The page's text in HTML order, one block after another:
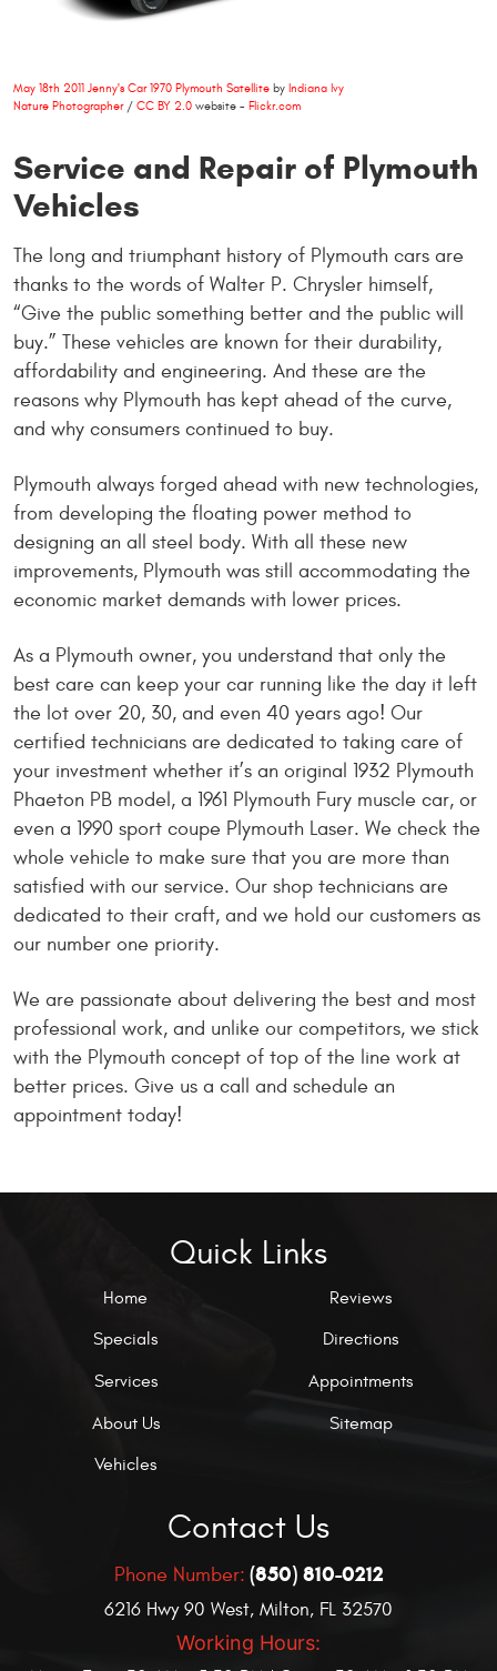
May 18th 2011 Jenny's Car 1970 Plymouth Satellite by Indiana Ivy
Nature Photographer/ CC BY 2.0 website - Flickr.com
Service and Repair of Plymouth
Vehicles
The long and triumphant history of Plymouth cars are
thanks to the words of Walter P. Chrysler himself,
“Give the public something better and the public will
buy.” These vehicles are known for their durability,
affordability and engineering. And these are the
reasons why Plymouth has kept ahead of the curve,
and why consumers continued to buy.
Plymouth always forged ahead with new technologies,
from developing the floating power method to
designing an all steel body. With all these new
improvements, Plymouth was still accommodating the
economic market demands with lower prices.
As a Plymouth owner, you understand that only the
best care can keep your car running like the day it left
the lot over 20, 30, and even 40 years ago! Our
certified technicians are dedicated to taking care of
your investment whether it’s an original 1932 Plymouth
Phaeton PB model, a 1961 Plymouth Fury muscle car, or
even a 1990 sport coupe Plymouth Laser. We check the
whole vehicle to make sure that you are more than
satisfied with our service. Our shop technicians are
dedicated to their craft, and we hold our customers as
our number one priority.
We are passionate about delivering the best and most
professional work, and unlike our competitors, we stick
with the Plymouth concept of top of the line work at
better prices. Give us a call and schedule an
appointment today!
Quick Links
Home
Specials
Services
About Us
Vehicles
Reviews
Directions
Appointments
Sitemap
Contact Us
Phone Number: (850) 810-0212
6216 Hwy 90 West, Milton, FL 32570
Working Hours: